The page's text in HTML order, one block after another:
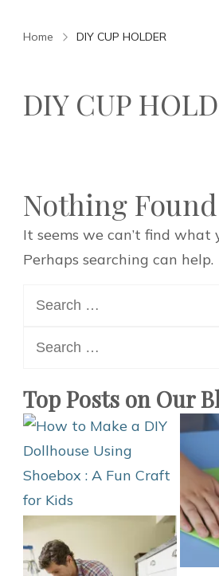
Home DIY CUP HOLDER
DIY CUP
Nothing Found
It seems we can’t find what
Perhaps searching can help.
for:
for:
Top Posts on Our